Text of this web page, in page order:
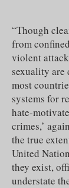
“Though
from
violent
sexuality
most
systems for
hate-
crimes,’
the true
United
they exist,
understate